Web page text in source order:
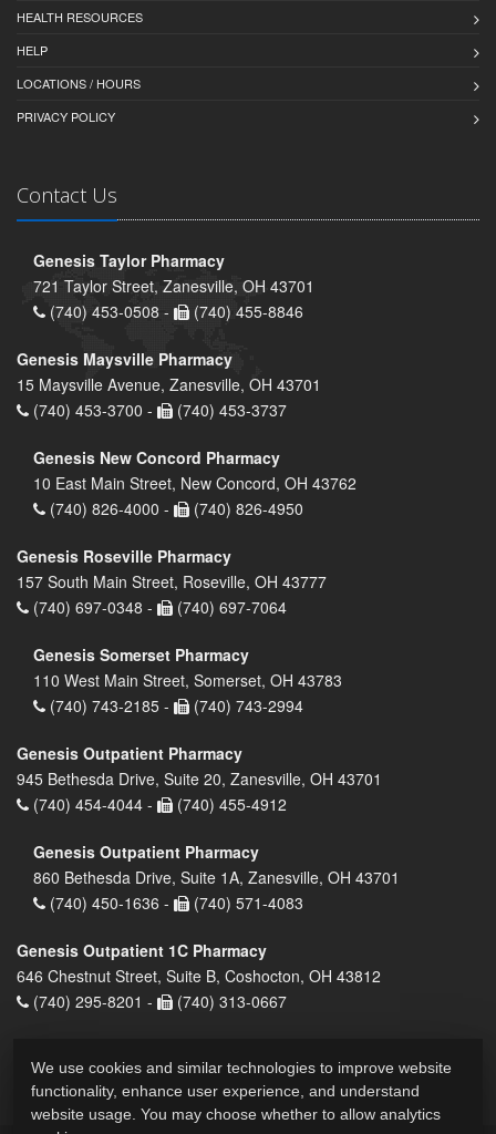
HEALTH RESOURCES
HELP
LOCATIONS / HOURS
PRIVACY POLICY
Contact Us
Genesis Taylor Pharmacy
721 Taylor Street, Zanesville, OH 43701
(740) 453-0508 -
(740) 455-8846
Genesis Maysville Pharmacy
15 Maysville Avenue, Zanesville, OH 43701
(740) 453-3700 -
(740) 453-3737
Genesis New Concord Pharmacy
10 East Main Street, New Concord, OH 43762
(740) 826-4000 -
(740) 826-4950
Genesis Roseville Pharmacy
157 South Main Street, Roseville, OH 43777
(740) 697-0348 -
(740) 697-7064
Genesis Somerset Pharmacy
110 West Main Street, Somerset, OH 43783
(740) 743-2185 -
(740) 743-2994
Genesis Outpatient Pharmacy
945 Bethesda Drive, Suite 20, Zanesville, OH 43701
(740) 454-4044 -
(740) 455-4912
Genesis Outpatient Pharmacy
860 Bethesda Drive, Suite 1A, Zanesville, OH 43701
(740) 450-1636 -
(740) 571-4083
Genesis Outpatient 1C Pharmacy
646 Chestnut Street, Suite B, Coshocton, OH 43812
(740) 295-8201 -
(740) 313-0667
We use cookies and similar technologies to improve website
functionality, enhance user experience, and understand
website usage. You may choose whether to allow analytics